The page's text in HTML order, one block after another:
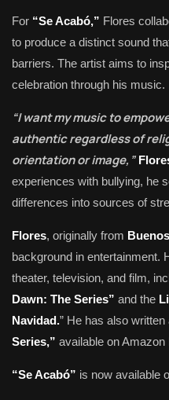
For “Se Acabó,” Flores
to produce a distinct sound
barriers. The artist aims to
celebration through his music.
“I want my music to
authentic regardless of
orientation or image,”
experiences with bullying, he
differences into sources of
Flores, originally from
background in entertainment.
theater, television, and film,
Dawn: The Series” and the
Navidad.” He has also
Series,” available on Amazon
“Se Acabó” is now available